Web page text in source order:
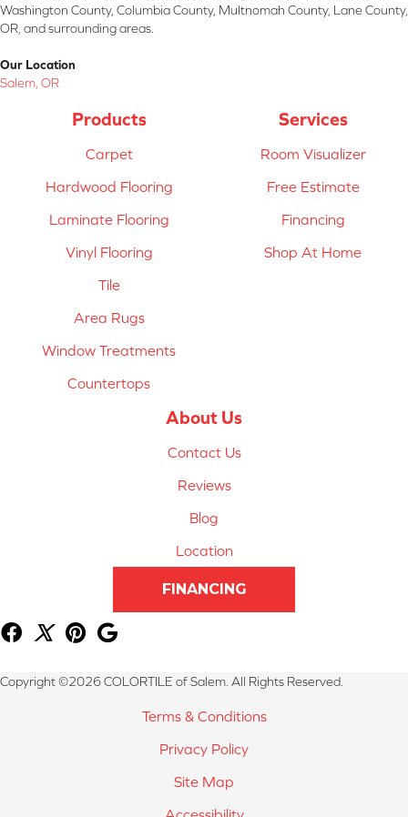
Washington County, Columbia County, Multnomah County, Lane County,
OR, and surrounding areas.
Our Location
Salem, OR
Products
Carpet
Hardwood Flooring
Laminate Flooring
Vinyl Flooring
Tile
Area Rugs
Window Treatments
Countertops
Services
Room Visualizer
Free Estimate
Financing
Shop At Home
About Us
Contact Us
Reviews
Blog
Location
FINANCING
Copyright ©2026 COLORTILE of Salem. All Rights Reserved.
Terms & Conditions
Privacy Policy
Site Map